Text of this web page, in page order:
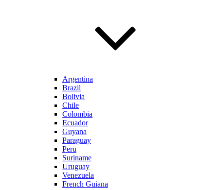
Argentina
Brazil
Bolivia
Chile
Colombia
Ecuador
Guyana
Paraguay
Peru
Suriname
Uruguay
Venezuela
French Guiana